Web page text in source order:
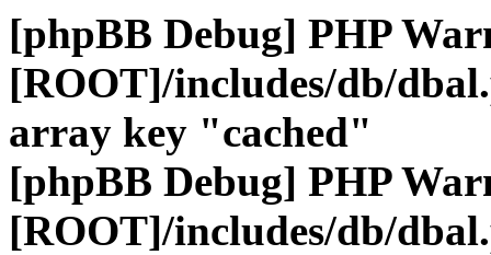
[phpBB Debug] PHP
[ROOT]/includes/db/
array key "cached"
[phpBB Debug] PHP
[ROOT]/includes/db/